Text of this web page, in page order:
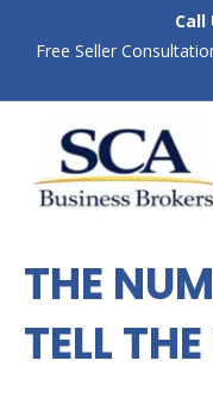
Call
Free Seller
THE
TELL